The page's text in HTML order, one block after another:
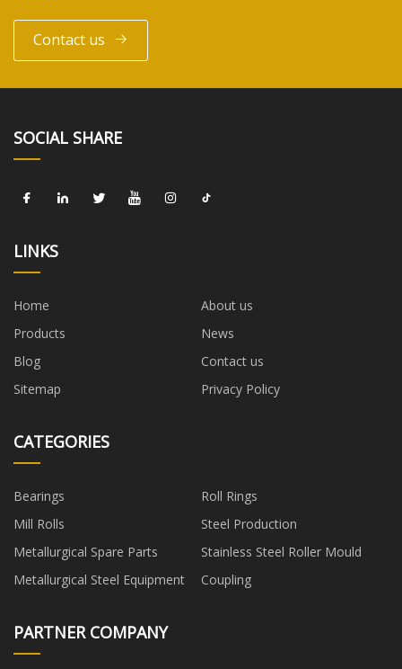
Contact us
SOCIAL SHARE
LINKS
Home
About us
Products
News
Blog
Contact us
Sitemap
Privacy Policy
CATEGORIES
Bearings
Roll Rings
Mill Rolls
Steel Production
Metallurgical Spare Parts
Stainless Steel Roller Mould
Metallurgical Steel Equipment
Coupling
PARTNER COMPANY